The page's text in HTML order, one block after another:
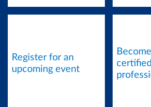
Register for an
upcoming event
certified